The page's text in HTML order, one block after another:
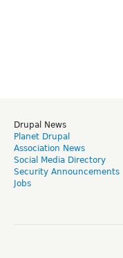
Drupal News
Planet Drupal
Association News
Social Media Directory
Security Announcements
Jobs